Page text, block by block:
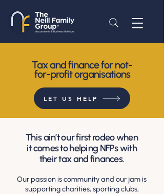
Tax and finance for not-
for-profit organisations
LET US HELP
This ain’t our first rodeo when
it comes to helping NFPs with
their tax and finances.
Our passion is community and our jam is
supporting charities, sporting clubs,